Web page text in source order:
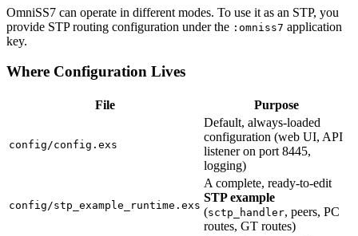
OmniSS7 can operate in different modes. To use it as an STP, you
provide STP routing configuration under the :omniss7 application
key.
Where Configuration Lives
File Purpose
config/config.exs
Default, always-loaded
configuration (web UI, API
listener on port 8445,
logging)
config/stp_example_runtime.exs
A complete, ready-to-edit
STP example
(sctp_handler, peers, PC
routes, GT routes)